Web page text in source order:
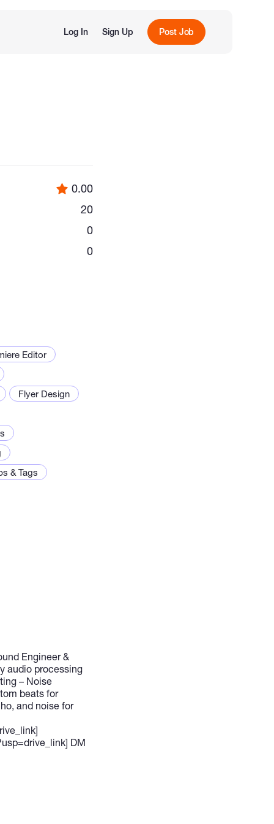
Log In Sign Up Post Job
0.00
20
0
0
Editor
Flyer Design
& Tags
Engineer &
audio processing
– Noise
beats for
and noise for
DM